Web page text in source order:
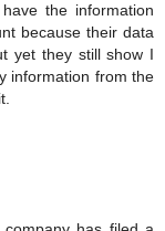
the information
because their data
yet they still show I
information from the